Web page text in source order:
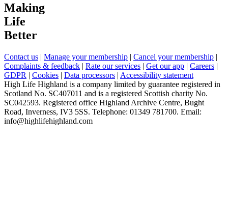
Making
Life
Better
Contact us | Manage your membership | Cancel your membership |
Complaints & feedback | Rate our services | Get our app | Careers |
GDPR | Cookies | Data processors | Accessibility statement
High Life Highland is a company limited by guarantee registered in
Scotland No. SC407011 and is a registered Scottish charity No.
SC042593. Registered office Highland Archive Centre, Bught
Road, Inverness, IV3 5SS. Telephone: 01349 781700. Email:
info@highlifehighland.com